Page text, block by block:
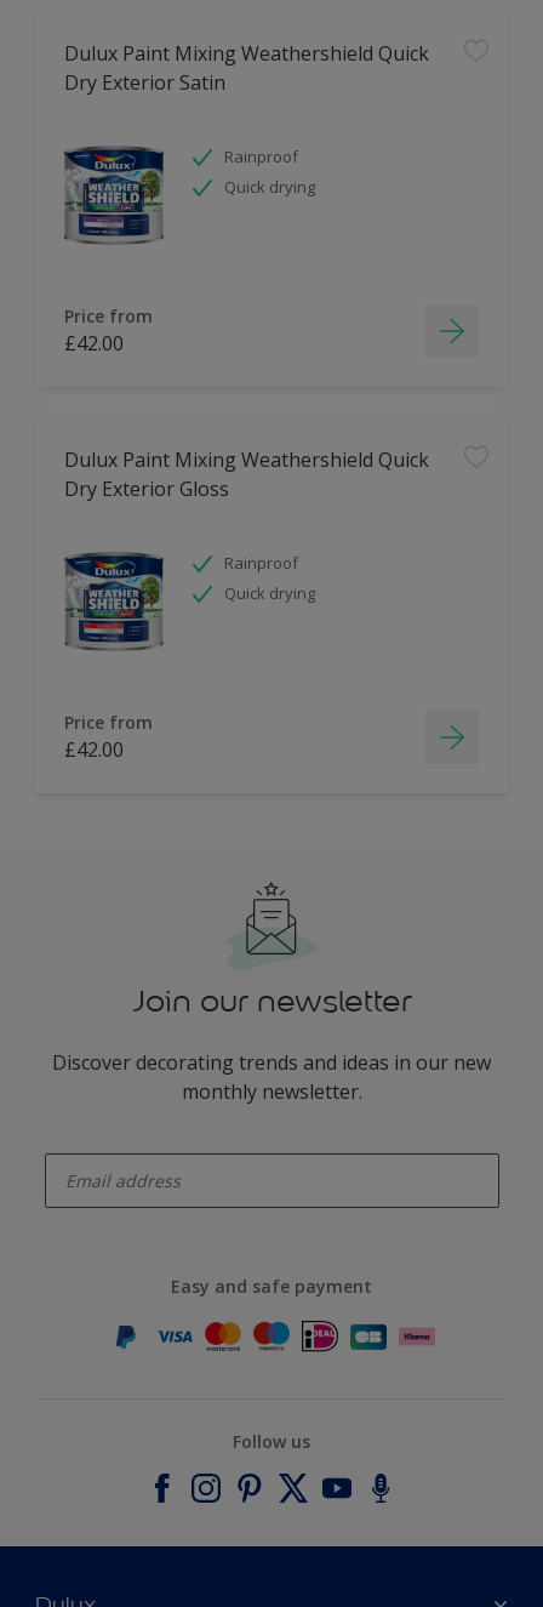
Dulux Paint Mixing Weathershield Quick
Dry Exterior Satin
Rainproof
Quick drying
Price from
£42.00
Dulux Paint Mixing Weathershield Quick
Dry Exterior Gloss
Rainproof
Quick drying
Price from
£42.00
Join our newsletter
Discover decorating trends and ideas in our new
monthly newsletter.
Easy and safe payment
Follow us